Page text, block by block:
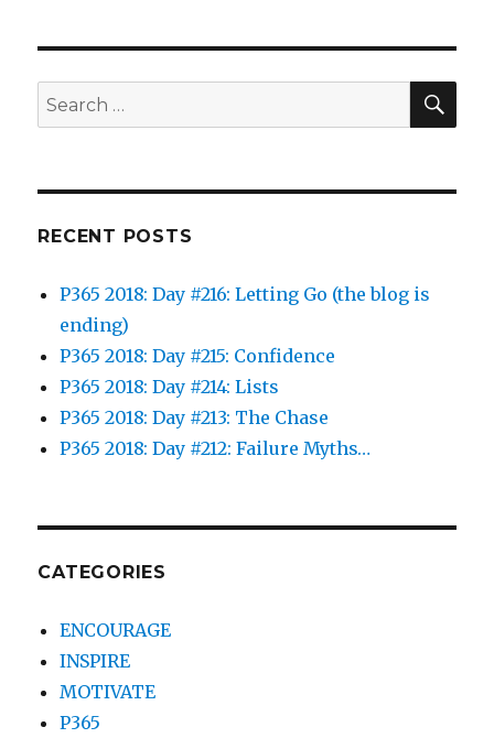
Search
for:
RECENT POSTS
P365 2018: Day #216: Letting Go (the blog is
ending)
P365 2018: Day #215: Confidence
P365 2018: Day #214: Lists
P365 2018: Day #213: The Chase
P365 2018: Day #212: Failure Myths…
CATEGORIES
ENCOURAGE
INSPIRE
MOTIVATE
P365